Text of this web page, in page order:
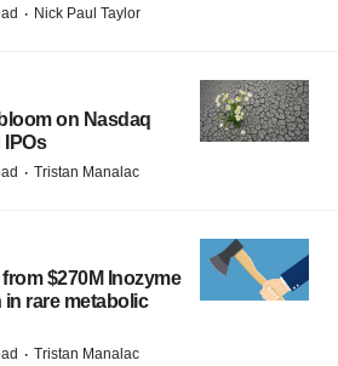
· Nick Paul Taylor
on Nasdaq
· Tristan Manalac
$270M Inozyme
rare metabolic
· Tristan Manalac